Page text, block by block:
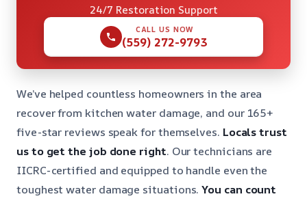
24/7 Restoration Support
CALL US NOW
(559) 272-9793
We’ve helped countless homeowners in the area
recover from kitchen water damage, and our 165+
five-star reviews speak for themselves. Locals trust
us to get the job done right. Our technicians are
IICRC-certified and equipped to handle even the
toughest water damage situations.You can count